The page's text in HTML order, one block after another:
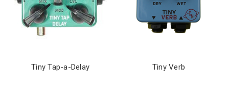
Tiny Tap-a-Delay Tiny Verb